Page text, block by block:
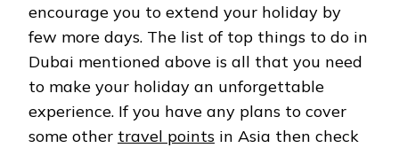
encourage you to extend your holiday by
few more days. The list of top things to do in
Dubai mentioned above is all that you need
to make your holiday an unforgettable
experience. If you have any plans to cover
some other travel points in Asia then check